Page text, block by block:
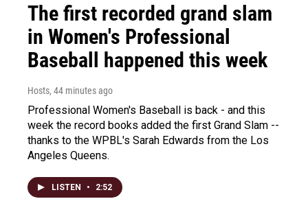
The first recorded grand slam
in Women's Professional
Baseball happened this week
Hosts, 44 minutes ago
Professional Women's Baseball is back - and this
week the record books added the first Grand Slam --
thanks to the WPBL's Sarah Edwards from the Los
Angeles Queens.
LISTEN • 2:52